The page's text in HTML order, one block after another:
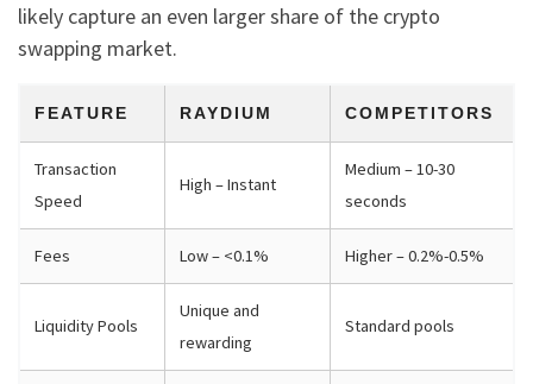
likely capture an even larger share of the crypto
swapping market.
FEATURE RAYDIUM COMPETITORS
Transaction
Speed
High – Instant
Medium – 10-30
seconds
Fees Low – <0.1% Higher – 0.2%-0.5%
Liquidity Pools
Unique and
rewarding
Standard pools